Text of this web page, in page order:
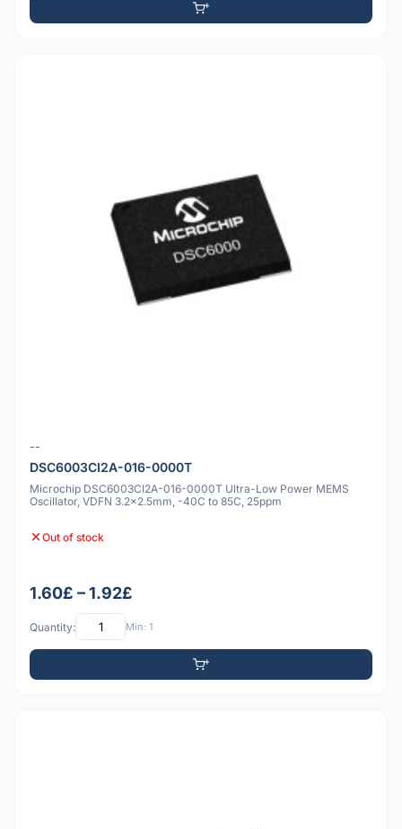
--
DSC6003CI2A-016-0000T
Microchip DSC6003CI2A-016-0000T Ultra-Low Power MEMS
Oscillator, VDFN 3.2x2.5mm, -40C to 85C, 25ppm
Out of stock
1.60£ – 1.92£
Quantity: Min: 1